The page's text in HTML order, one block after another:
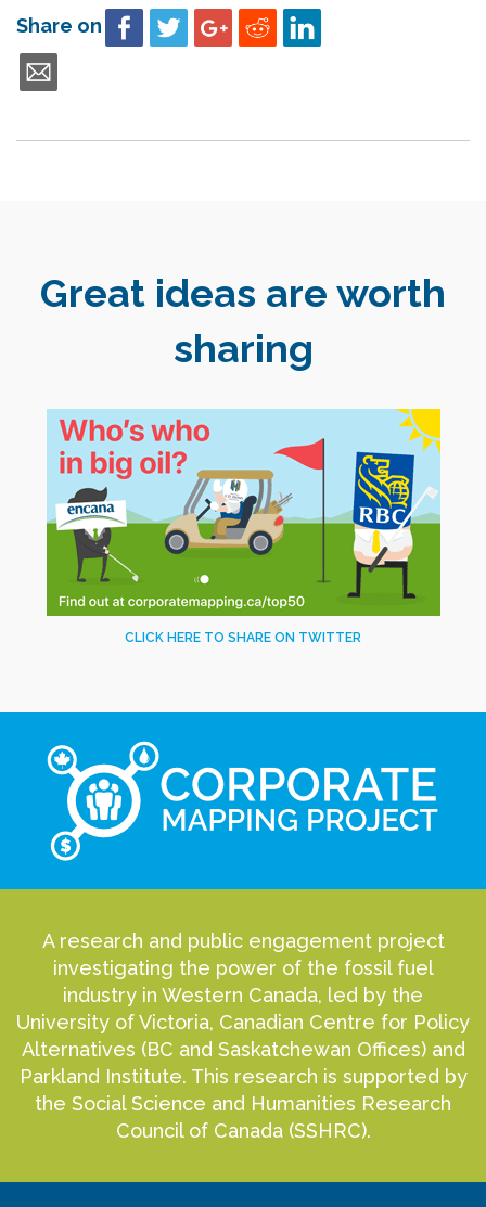
Share on
Great ideas are worth
sharing
CLICK HERE TO SHARE ON TWITTER
A research and public engagement project
investigating the power of the fossil fuel
industry in Western Canada, led by the
University of Victoria, Canadian Centre for Policy
Alternatives (BC and Saskatchewan Offices) and
Parkland Institute. This research is supported by
the Social Science and Humanities Research
Council of Canada (SSHRC).